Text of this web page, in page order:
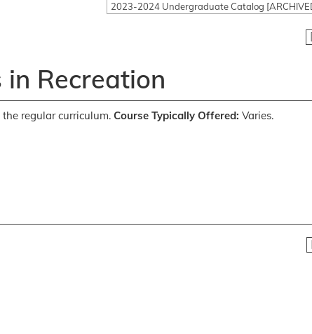
2023-2024 Undergraduate Catalog
in Recreation
regular curriculum. Course Typically Offered: Varies.